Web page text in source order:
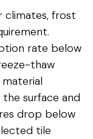
climates, frost
rate below
thaw
surface and
drop below
tile